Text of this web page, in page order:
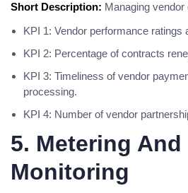
Short Description: Managing
KPI 1: Vendor performance ratings
KPI 2: Percentage of contracts
KPI 3: Timeliness of vendor
processing.
KPI 4: Number of vendor
5. Metering And
Monitoring